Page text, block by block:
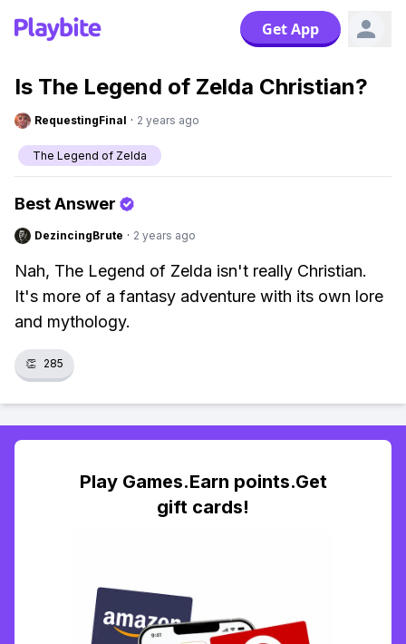
Get App
Is The Legend of Zelda Christian?
RequestingFinal · 2 years ago
The Legend of Zelda
Best Answer
DezincingBrute · 2 years ago
Nah, The Legend of Zelda isn't really Christian.
It's more of a fantasy adventure with its own lore
and mythology.
👏 285
Play Games.Earn points.Get
gift cards!